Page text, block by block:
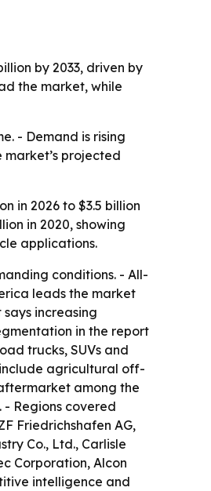
by 2033, driven by
the market, while
- Demand is rising
projected
in 2026 to $3.5 billion
in 2020, showing
applications.
conditions. - All-
leads the market
increasing
in the report
trucks, SUVs and
agricultural off-
among the
- Regions covered
Friedrichshafen AG,
Co., Ltd., Carlisle
Corporation, Alcon
intelligence and